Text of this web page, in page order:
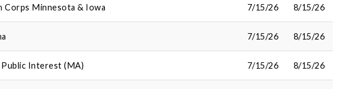
Corps Minnesota & Iowa 7/15/26 8/15/26
7/15/26 8/15/26
Interest (MA) 7/15/26 8/15/26